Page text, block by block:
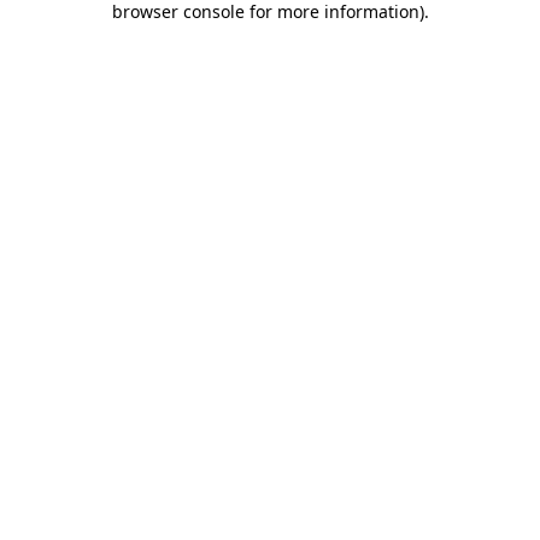
browser console for more information).